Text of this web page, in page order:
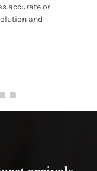
accurate or
and